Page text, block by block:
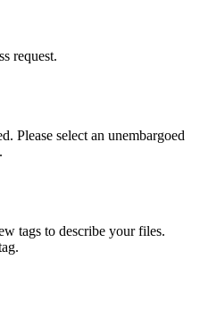
request.
Please select an unembargoed
tags to describe your files.